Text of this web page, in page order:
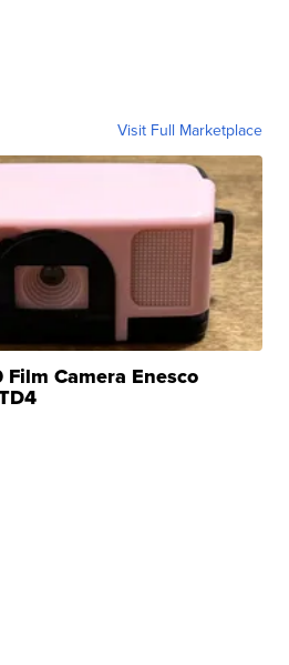
Visit Full Marketplace
Film Camera Enesco